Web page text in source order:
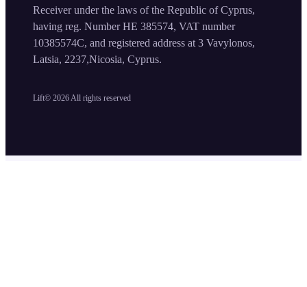
Lift© 2026 All rights reserved
Receiver under the laws of the Republic of Cyprus,
having reg. Number HE 385574, VAT number
10385574C, and registered address at 3 Vavylonos,
Latsia, 2237,Nicosia, Cyprus.